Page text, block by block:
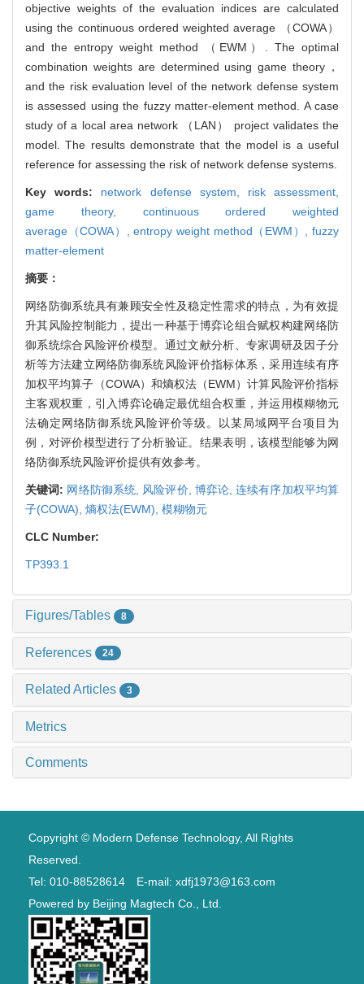
objective weights of the evaluation indices are calculated
using the continuous ordered weighted average （COWA）
and the entropy weight method （EWM）. The optimal
combination weights are determined using game theory，
and the risk evaluation level of the network defense system
is assessed using the fuzzy matter-element method. A case
study of a local area network （LAN） project validates the
model. The results demonstrate that the model is a useful
reference for assessing the risk of network defense systems.
Key words: network defense system, risk assessment,
game theory, continuous ordered weighted
average（COWA）,entropy weight method（EWM）,fuzzy
matter-element
摘要：
网络防御系统具有兼顾安全性及稳定性需求的特点，为有效提
升其风险控制能力，提出一种基于博弈论组合赋权构建网络防
御系统综合风险评价模型。通过文献分析、专家调研及因子分
析等方法建立网络防御系统风险评价指标体系，采用连续有序
加权平均算子（COWA）和熵权法（EWM）计算风险评价指标
主客观权重，引入博弈论确定最优组合权重，并运用模糊物元
法确定网络防御系统风险评价等级。以某局域网平台项目为
例，对评价模型进行了分析验证。结果表明，该模型能够为网
络防御系统风险评价提供有效参考。
关键词: 网络防御系统, 风险评价, 博弈论,连续有序加权平均算
子(COWA), 熵权法(EWM), 模糊物元
CLC Number:
TP393.1
Figures/Tables 8
References 24
Related Articles 3
Metrics
Comments
Copyright © Modern Defense Technology, All Rights
Reserved.
Tel: 010-88528614 E-mail: xdfj1973@163.com
Powered by Beijing Magtech Co., Ltd.